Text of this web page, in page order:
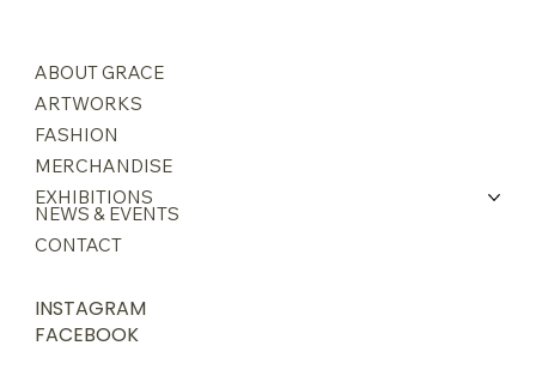
ABOUT GRACE
ARTWORKS
FASHION
MERCHANDISE
EXHIBITIONS
NEWS & EVENTS
CONTACT
INSTAGRAM
FACEBOOK